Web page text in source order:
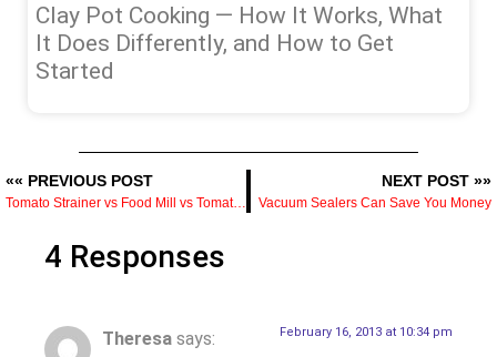
Clay Pot Cooking — How It Works, What
It Does Differently, and How to Get
Started
«« PREVIOUS POST
Tomato Strainer vs Food Mill vs Tomato Press — What Each One Does and Which to Buy
NEXT POST »»
Vacuum Sealers Can Save You Money
4 Responses
Theresa says: February 16, 2013 at 10:34 pm